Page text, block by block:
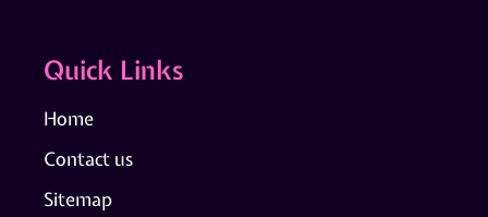
Quick Links
Home
Contact us
Sitemap